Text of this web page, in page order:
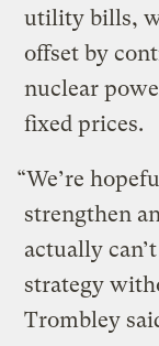
utility bills,
offset by
nuclear
fixed prices.
“We’re
strengthen
actually
strategy
Trombley